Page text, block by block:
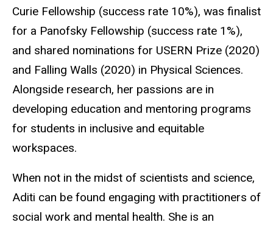
Curie Fellowship (success rate 10%), was finalist
for a Panofsky Fellowship (success rate 1%),
and shared nominations for USERN Prize (2020)
and Falling Walls (2020) in Physical Sciences.
Alongside research, her passions are in
developing education and mentoring programs
for students in inclusive and equitable
workspaces.
When not in the midst of scientists and science,
Aditi can be found engaging with practitioners of
social work and mental health. She is an